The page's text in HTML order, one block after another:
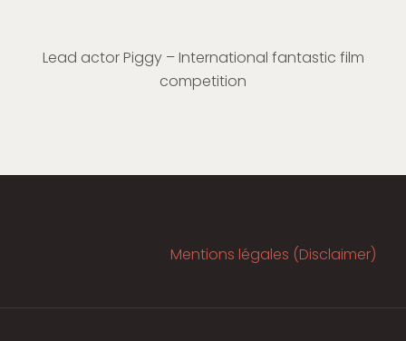
Lead actor Piggy – International fantastic film
competition
Mentions légales (Disclaimer)